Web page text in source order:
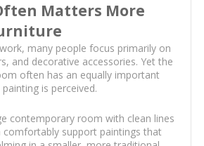
Matters More
many people focus primarily on
and decorative accessories. Yet the
often has an equally important
is perceived.
contemporary room with clean lines
comfortably support paintings that